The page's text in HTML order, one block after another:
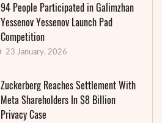
94 People Participated in Galimzhan
Yessenov Yessenov Launch Pad
Competition
23 January, 2026
Zuckerberg Reaches Settlement With
Meta Shareholders In $8 Billion
Privacy Case